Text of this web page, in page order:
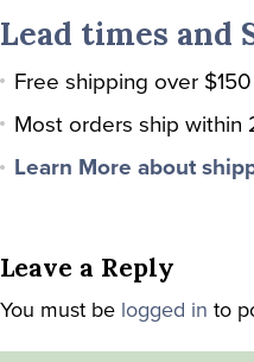
Lead times and
Free shipping over
Most orders ship within
Learn More about
Leave a Reply
You must be logged in to